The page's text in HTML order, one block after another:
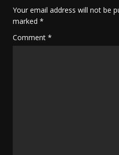
Your email address will not be
marked *
Comment *